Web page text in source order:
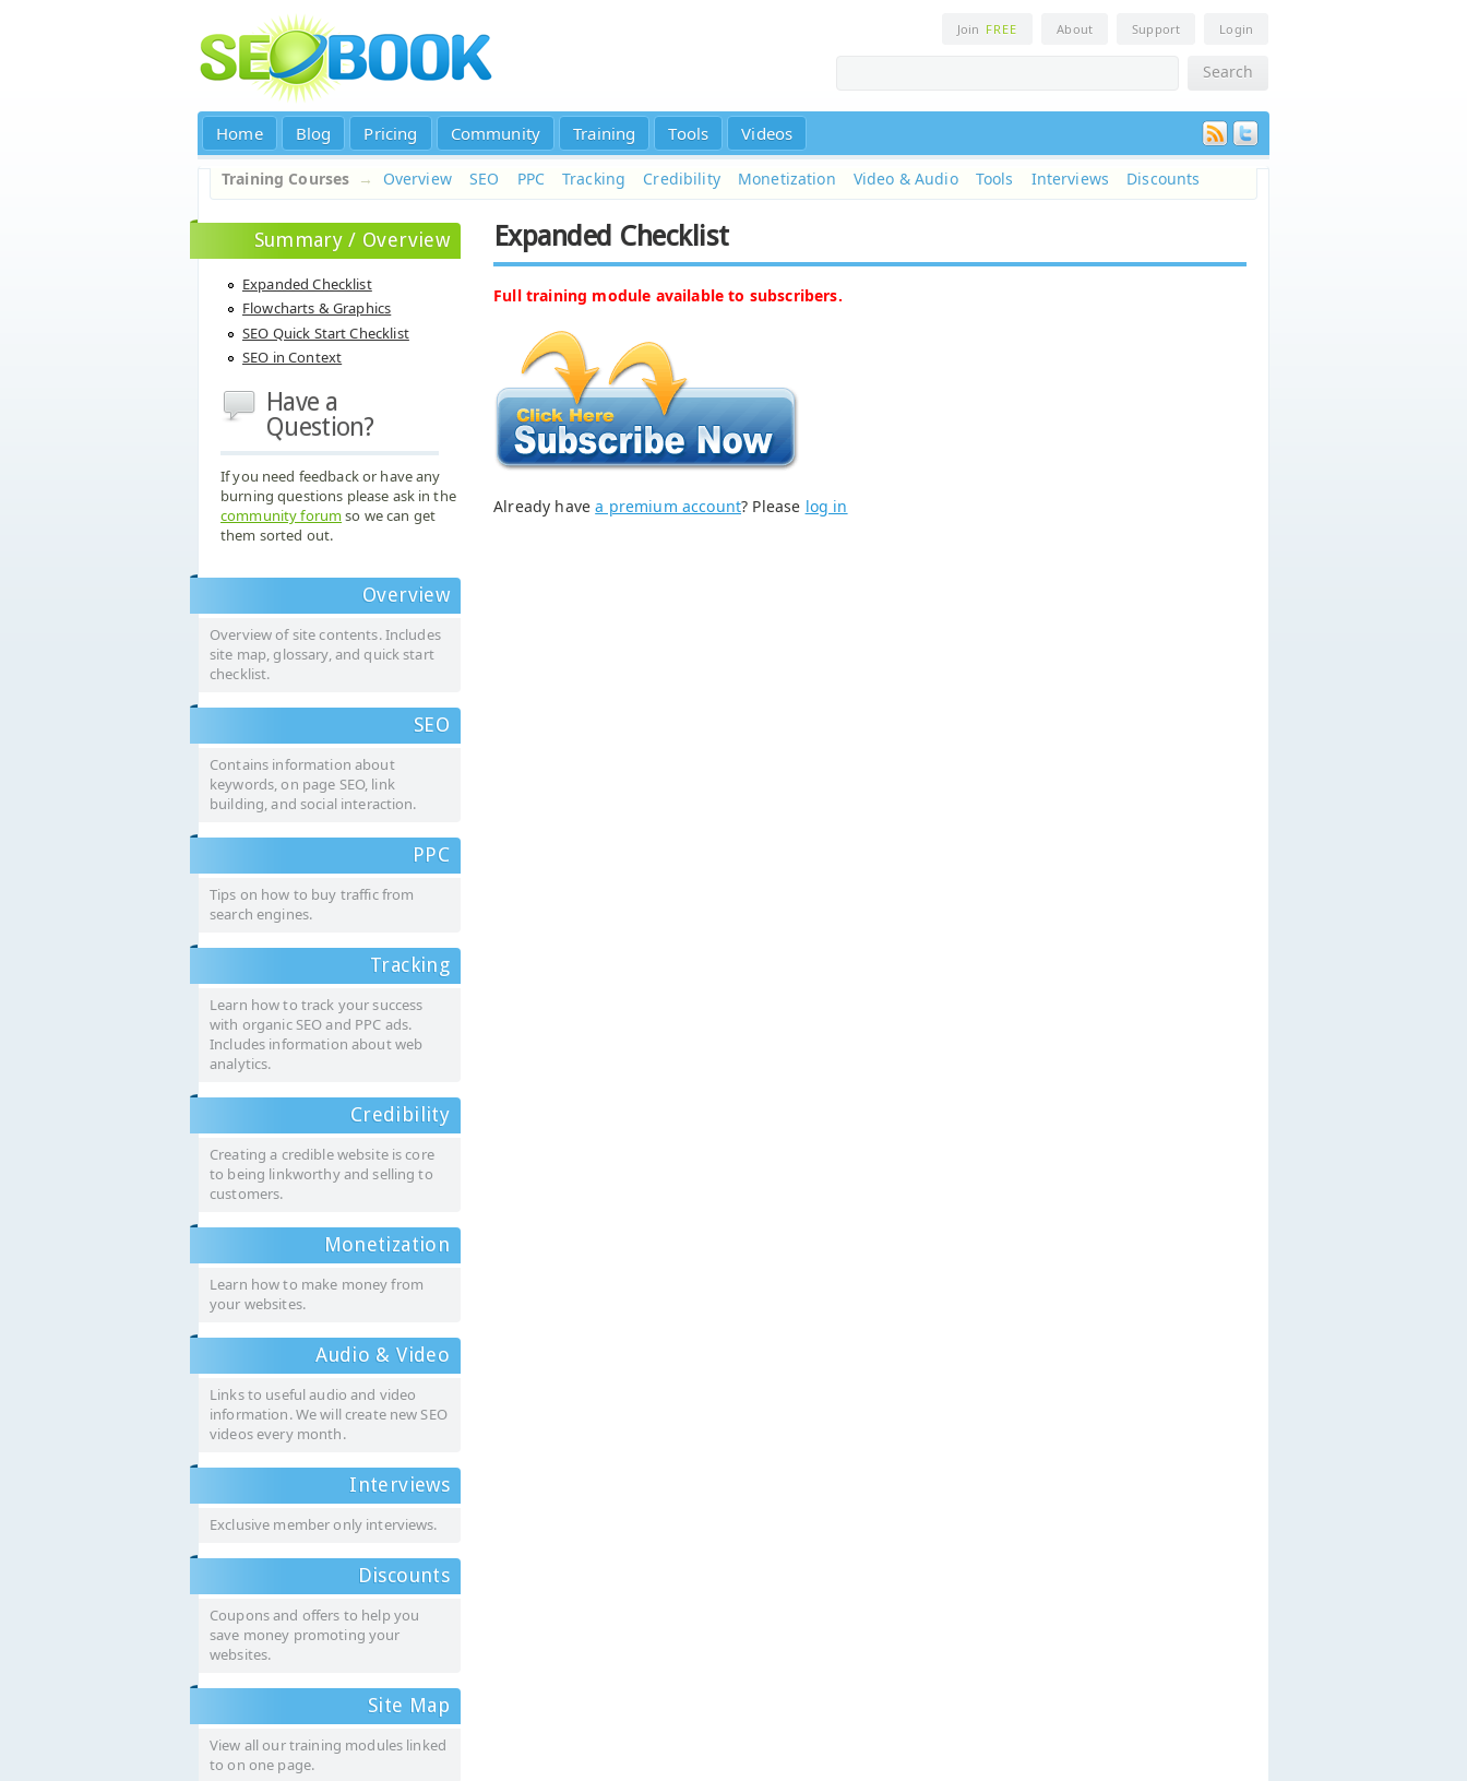
Join FREE About Support Login
Home Blog Pricing Community Training Tools Videos
Training Courses → Overview SEO PPC Tracking Credibility Monetization Video & Audio Tools Interviews Discounts
Summary / Overview
Expanded Checklist
Flowcharts & Graphics
SEO Quick Start Checklist
SEO in Context
Have a
Question?
If you need feedback or have any
burning questions please ask in the
community forumso we can get
them sorted out.
Overview
Overview of site contents. Includes
site map, glossary, and quick start
checklist.
SEO
Contains information about
keywords, on page SEO, link
building, and social interaction.
PPC
Tips on how to buy traffic from
search engines.
Tracking
Learn how to track your success
with organic SEO and PPC ads.
Includes information about web
analytics.
Credibility
Creating a credible website is core
to being linkworthy and selling to
customers.
Monetization
Learn how to make money from
your websites.
Audio & Video
Links to useful audio and video
information. We will create new SEO
videos every month.
Interviews
Exclusive member only interviews.
Discounts
Coupons and offers to help you
save money promoting your
websites.
Site Map
View all our training modules linked
to on one page.
Expanded Checklist
Full training module available to subscribers.
Already havea premium account? Please log in